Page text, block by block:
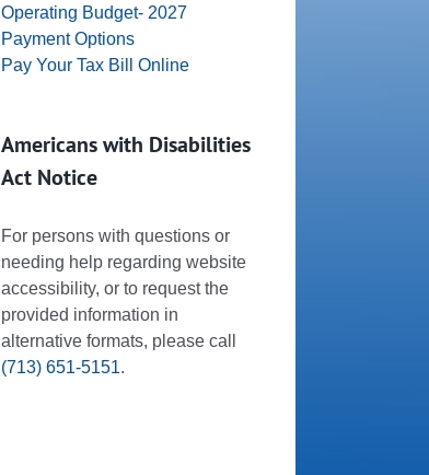
Operating Budget- 2027
Payment Options
Pay Your Tax Bill Online
Americans with Disabilities
Act Notice
For persons with questions or
needing help regarding website
accessibility, or to request the
provided information in
alternative formats, please call
(713) 651-5151.